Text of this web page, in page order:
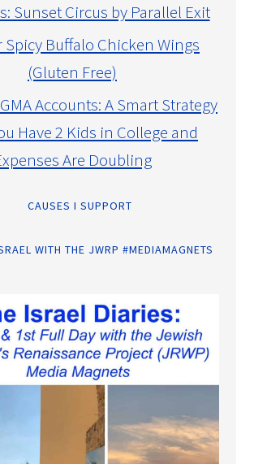
Sunset Circus by Parallel Exit
Spicy Buffalo Chicken Wings
(Gluten Free)
Accounts: A Smart Strategy
Have 2 Kids in College and
Are Doubling
CAUSES I SUPPORT
WITH THE JWRP #MEDIAMAGNETS